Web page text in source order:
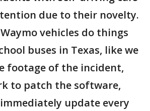
due to their novelty.
vehicles do things
buses in Texas, like we
footage of the incident,
to patch the software,
update every